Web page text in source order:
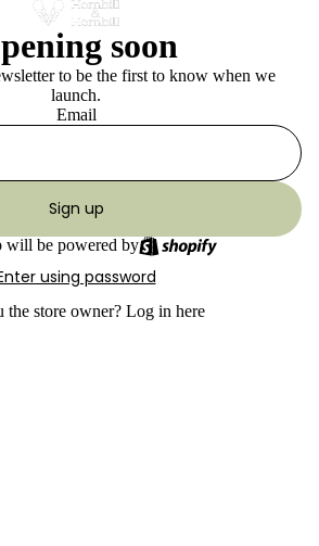
soon
to be the first to know when we
launch.
Email
Sign up
will be powered by
using password
the store owner? Log in here